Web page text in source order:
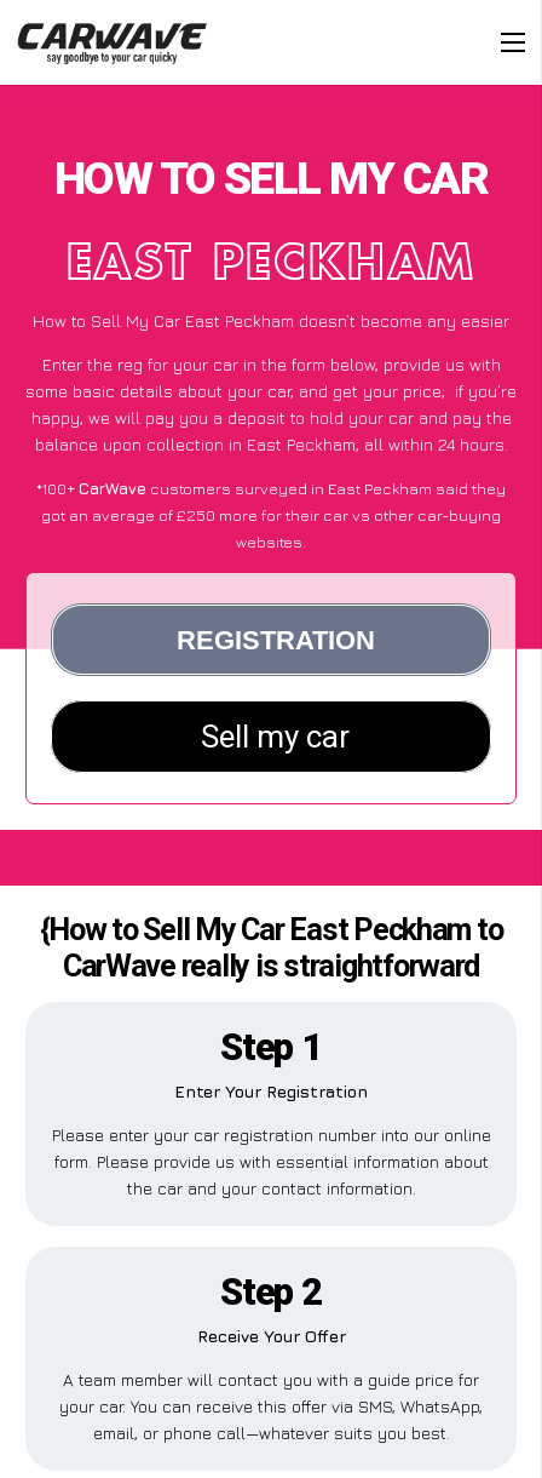
HOW TO SELL MY CAR
EAST PECKHAM
How to Sell My Car East Peckham doesn’t become any easier
Enter the reg for your car in the form below, provide us with
some basic details about your car, and get your price; if you’re
happy, we will pay you a deposit to hold your car and pay the
balance upon collection in East Peckham, all within 24 hours.
*100+CarWave customers surveyed in East Peckham said they
got an average of £250 more for their car vs other car-buying
websites.
{How to Sell My Car East Peckham to
CarWave really is straightforward
Step 1
Enter Your Registration
Please enter your car registration number into our online
form. Please provide us with essential information about
the car and your contact information.
Step 2
Receive Your Offer
A team member will contact you with a guide price for
your car. You can receive this offer via SMS, WhatsApp,
email, or phone call—whatever suits you best.